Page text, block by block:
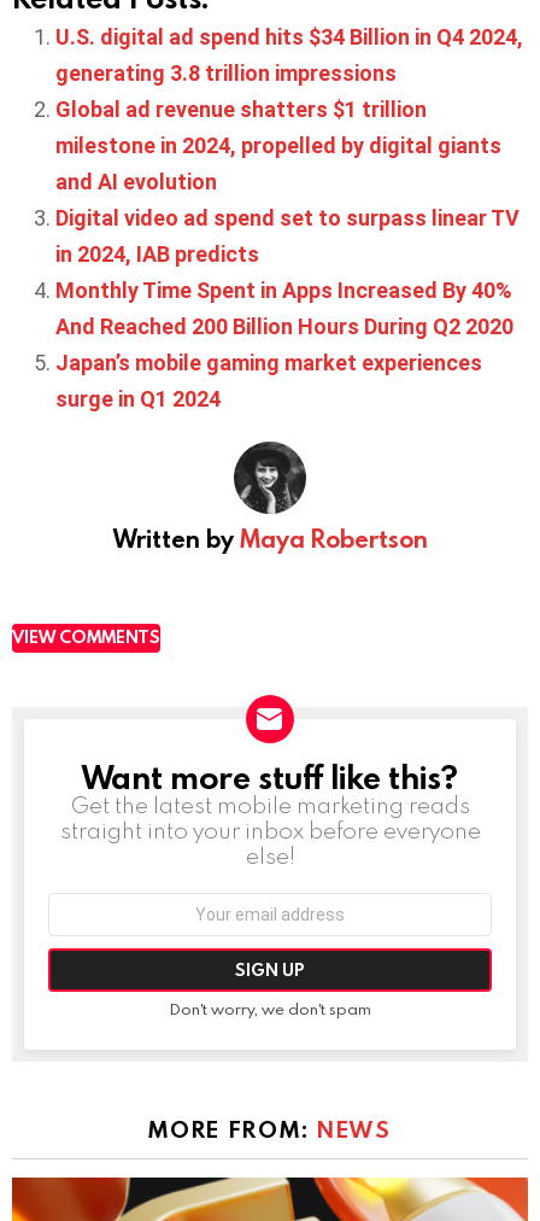
U.S. digital ad spend hits $34 Billion in Q4 2024,
generating 3.8 trillion impressions
Global ad revenue shatters $1 trillion
milestone in 2024, propelled by digital giants
and AI evolution
Digital video ad spend set to surpass linear TV
in 2024, IAB predicts
Monthly Time Spent in Apps Increased By 40%
And Reached 200 Billion Hours During Q2 2020
Japan’s mobile gaming market experiences
surge in Q1 2024
Written byMaya Robertson
VIEW COMMENTS
NEWSLETTER
Want more stuff like this?
Get the latest mobile marketing reads
straight into your inbox before everyone
else!
Don't worry, we don't spam
MORE FROM: NEWS